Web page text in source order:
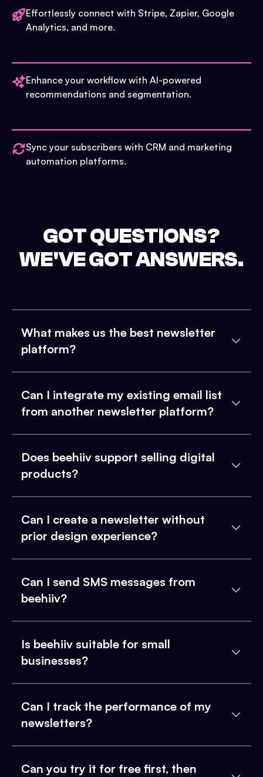
Effortlessly connect with Stripe, Zapier, Google
Analytics, and more.
Enhance your workflow with AI-powered
recommendations and segmentation.
Sync your subscribers with CRM and marketing
automation platforms.
GOT QUESTIONS?
WE'VE GOT ANSWERS.
What makes us the best newsletter
platform?
Can I integrate my existing email list
from another newsletter platform?
Does beehiiv support selling digital
products?
Can I create a newsletter without
prior design experience?
Can I send SMS messages from
beehiiv?
Is beehiiv suitable for small
businesses?
Can I track the performance of my
newsletters?
Can you try it for free first, then